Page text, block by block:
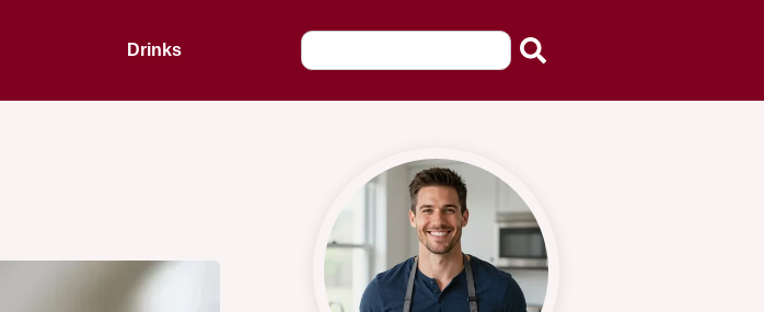
Drinks